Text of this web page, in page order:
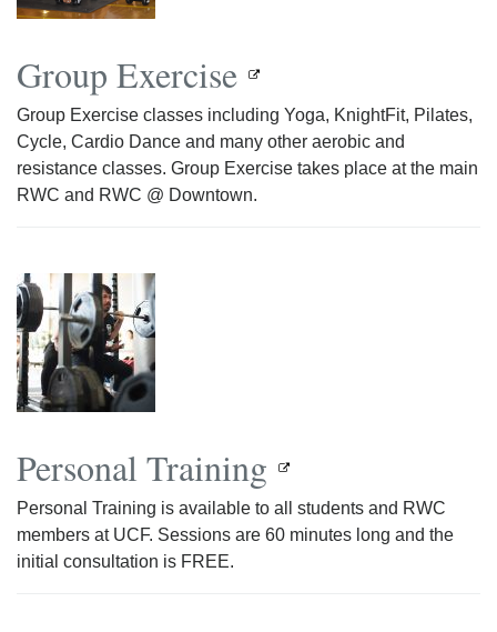
Group Exercise
Group Exercise classes including Yoga, KnightFit, Pilates,
Cycle, Cardio Dance and many other aerobic and
resistance classes. Group Exercise takes place at the main
RWC and RWC @ Downtown.
Personal Training
Personal Training is available to all students and RWC
members at UCF. Sessions are 60 minutes long and the
initial consultation is FREE.